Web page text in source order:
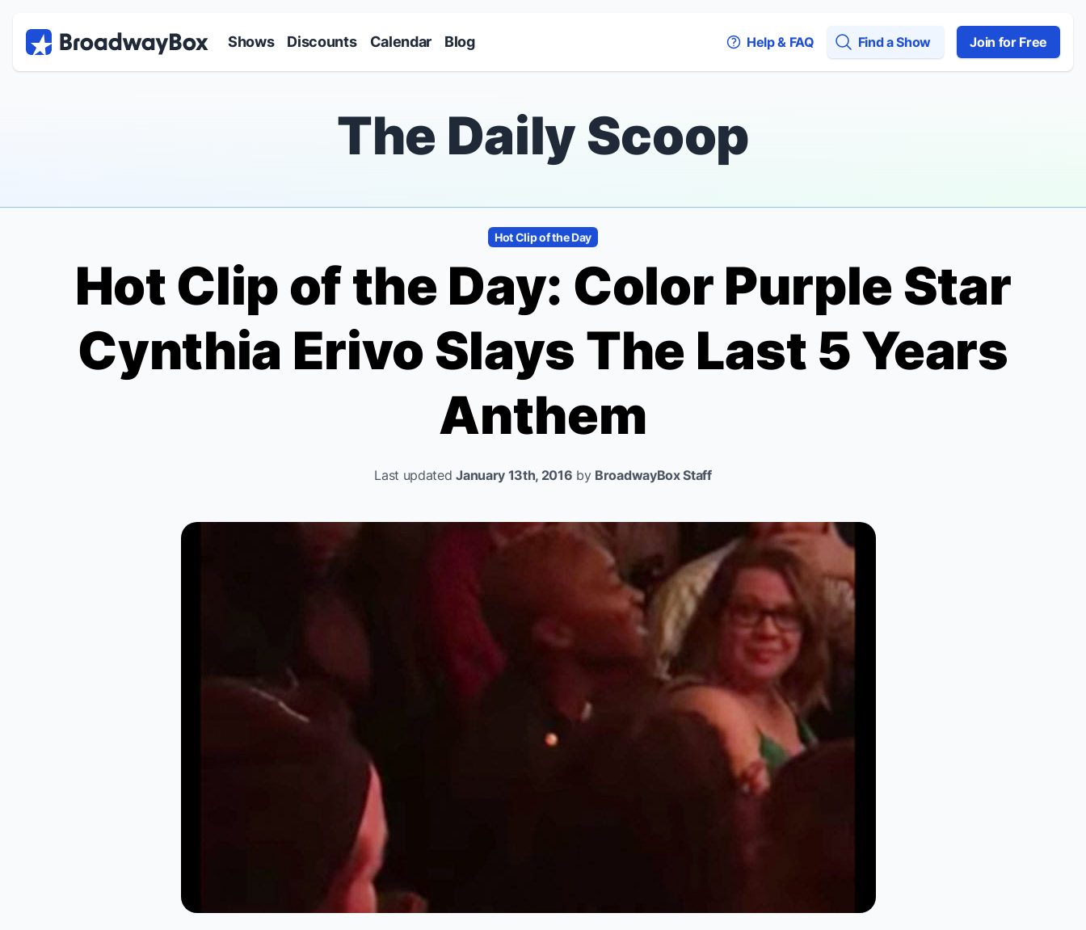
Shows Discounts Calendar Blog Help & FAQ Find a Show Join for Free
The Daily Scoop
Hot Clip of the Day
Hot Clip of the Day: Color Purple Star
Cynthia Erivo Slays The Last 5 Years
Anthem
Last updatedJanuary 13th, 2016 by BroadwayBox Staff